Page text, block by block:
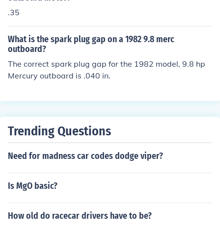
.35
What is the spark plug gap on a 1982 9.8 merc
outboard?
The correct spark plug gap for the 1982 model, 9.8 hp
Mercury outboard is .040 in.
Trending Questions
Need for madness car codes dodge viper?
Is MgO basic?
How old do racecar drivers have to be?